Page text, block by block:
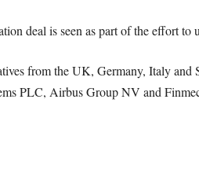
deal is seen as part of the effort
from the UK, Germany, Italy
PLC, Airbus Group NV and